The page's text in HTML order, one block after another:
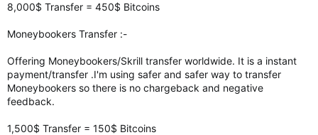
8,000$ Transfer = 450$ Bitcoins
Moneybookers Transfer :-
Offering Moneybookers/Skrill transfer worldwide. It is a instant
payment/transfer .I'm using safer and safer way to transfer
Moneybookers so there is no chargeback and negative
feedback.
1,500$ Transfer = 150$ Bitcoins